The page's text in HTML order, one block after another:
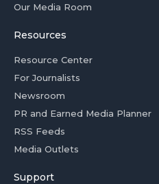
Our Media Room
Resources
Resource Center
For Journalists
Newsroom
PR and Earned Media Planner
RSS Feeds
Media Outlets
Support